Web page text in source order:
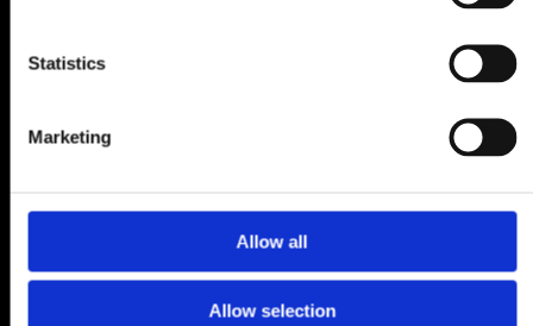
Statistics
Marketing
Allow all
Allow selection